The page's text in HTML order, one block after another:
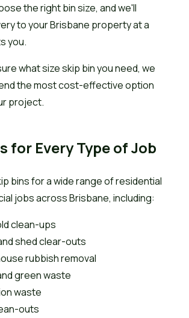
the right bin size, and we'll
to your Brisbane property at a
you.
what size skip bin you need, we
the most cost-effective option
project.
for Every Type of Job
bins for a wide range of residential
jobs across Brisbane, including:
clean-ups
shed clear-outs
rubbish removal
green waste
waste
outs